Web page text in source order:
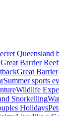
Queensland
Barrier Reef
Great
Summer sports
Wildlife
Snorkelling
Holidays